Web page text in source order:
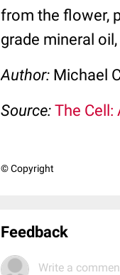
from the flower,
grade mineral
Author: Michael
Source: The Cell:
© Copyright
Feedback
Write a